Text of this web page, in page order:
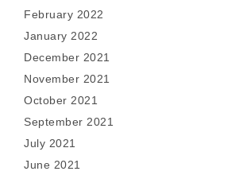
February 2022
January 2022
December 2021
November 2021
October 2021
September 2021
July 2021
June 2021